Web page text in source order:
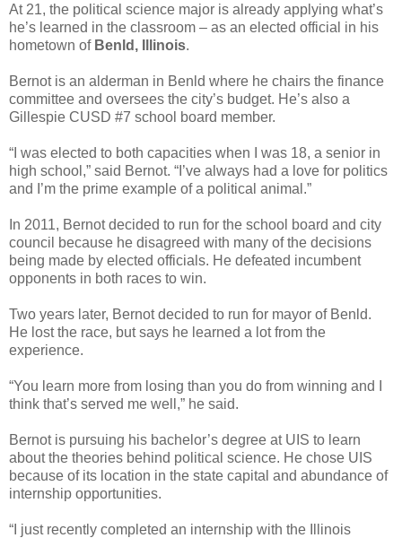
At 21, the political science major is already applying what’s
he’s learned in the classroom – as an elected official in his
hometown of Benld, Illinois.
Bernot is an alderman in Benld where he chairs the finance
committee and oversees the city’s budget. He’s also a
Gillespie CUSD #7 school board member.
“I was elected to both capacities when I was 18, a senior in
high school,” said Bernot. “I’ve always had a love for politics
and I’m the prime example of a political animal.”
In 2011, Bernot decided to run for the school board and city
council because he disagreed with many of the decisions
being made by elected officials. He defeated incumbent
opponents in both races to win.
Two years later, Bernot decided to run for mayor of Benld.
He lost the race, but says he learned a lot from the
experience.
“You learn more from losing than you do from winning and I
think that’s served me well,” he said.
Bernot is pursuing his bachelor’s degree at UIS to learn
about the theories behind political science. He chose UIS
because of its location in the state capital and abundance of
internship opportunities.
“I just recently completed an internship with the Illinois